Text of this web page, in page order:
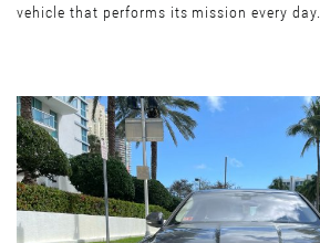
vehicle that performs its mission every day.